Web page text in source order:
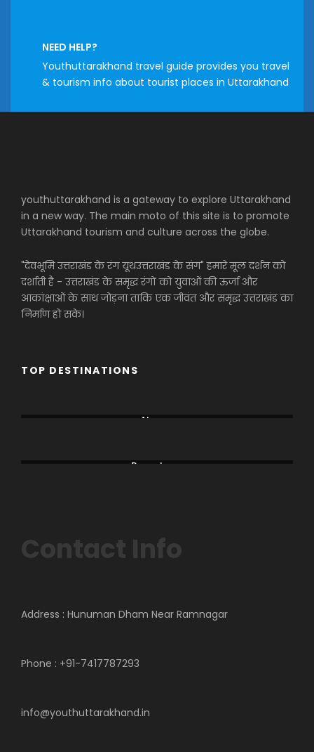
NEED HELP?
Youthuttarakhand travel guide provides you travel
& tourism info about tourist places in Uttarakhand
youthuttarakhand is a gateway to explore Uttarakhand
in a new way. The main moto of this site is to promote
Uttarakhand tourism and culture across the globe.
"देवभूमि उत्तराखंड के रंग यूथउत्तराखंड के संग" हमारे मूल दर्शन को
दर्शाती है - उत्तराखंड के समृद्ध रंगों को युवाओं की ऊर्जा और
आकांक्षाओं के साथ जोड़ना ताकि एक जीवंत और समृद्ध उत्तराखंड का
निर्माण हो सके।
TOP DESTINATIONS
Almora
Bageshwar
Contact Info
Address : Hunuman Dham Near Ramnagar
Phone : +91-7417787293
info@youthuttarakhand.in